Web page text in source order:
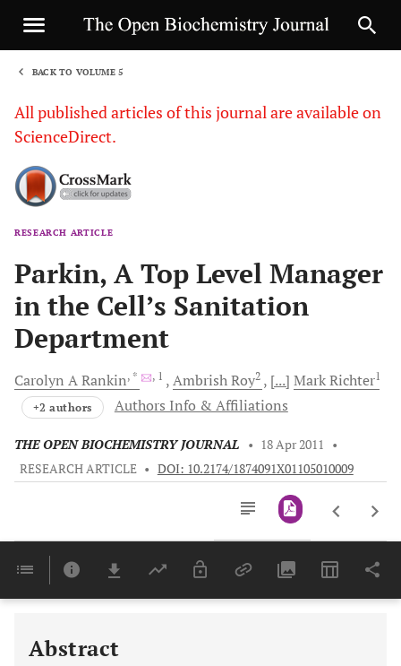
BACK TO VOLUME 5
All published articles of this journal are available on
ScienceDirect.
RESEARCH ARTICLE
Parkin, A Top Level Manager
in the Cell’s Sanitation
Department
Carolyn ARankin, * , 1 AmbrishRoy2 [...] MarkRichter1
+2 authors Authors Info & Affiliations
THE OPEN BIOCHEMISTRY JOURNAL • 18 Apr 2011
•
RESEARCH ARTICLE • DOI: 10.2174/1874091X01105010009
Last 6 Months 11,803
Abstract